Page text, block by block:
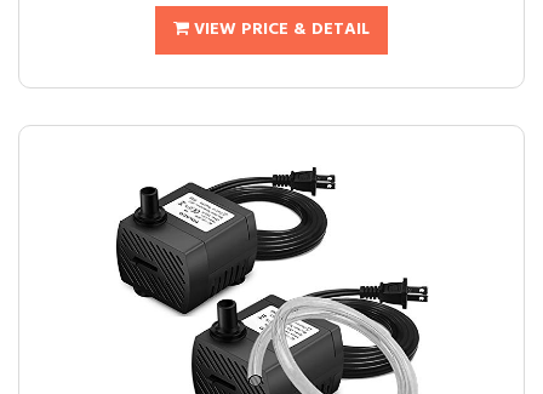
VIEW PRICE & DETAIL